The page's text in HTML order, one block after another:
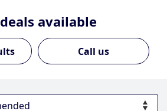
deals available
Call us